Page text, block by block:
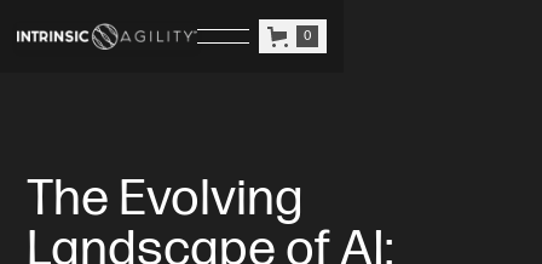
0
The Evolving
Landscape of AI: